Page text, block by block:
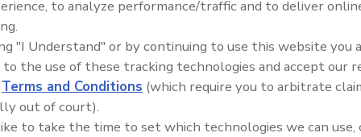
pageview and click, and this wraps our list of the most popular
year.
to analyze performance/traffic and to deliver
"I Understand" or by continuing to use this website you
to the use of these tracking technologies and accept our
Terms and Conditions (which require you to arbitrate
out of court).
to take the time to set which technologies we can use,